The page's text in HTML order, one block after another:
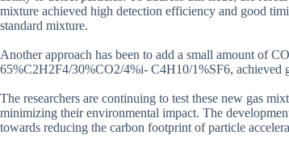
mixture achieved high detection efficiency and good
standard mixture.
Another approach has been to add a small amount of
65%C2H2F4/30%CO2/4%i- C4H10/1%SF6, achieved
The researchers are continuing to test these new gas
minimizing their environmental impact. The
towards reducing the carbon footprint of particle